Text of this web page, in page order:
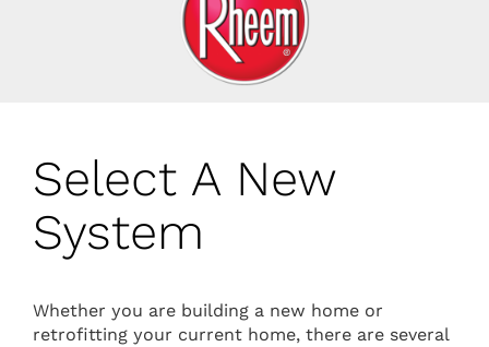
Select A New
System
Whether you are building a new home or
retrofitting your current home, there are several